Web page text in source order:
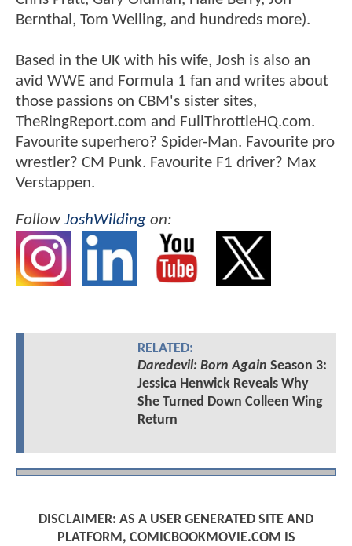
Bernthal, Tom Welling, and hundreds more).
Based in the UK with his wife, Josh is also an
avid WWE and Formula 1 fan and writes about
those passions on CBM's sister sites,
TheRingReport.com and FullThrottleHQ.com.
Favourite superhero? Spider-Man. Favourite pro
wrestler? CM Punk. Favourite F1 driver? Max
Verstappen.
FollowJoshWilding on:
RELATED:
Daredevil: Born Again Season 3:
Jessica Henwick Reveals Why
She Turned Down Colleen Wing
Return
DISCLAIMER: AS A USER GENERATED SITE AND
PLATFORM, COMICBOOKMOVIE.COM IS